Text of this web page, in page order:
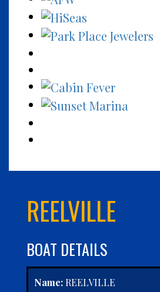
REELVILLE
BOAT DETAILS
Name: REELVILLE